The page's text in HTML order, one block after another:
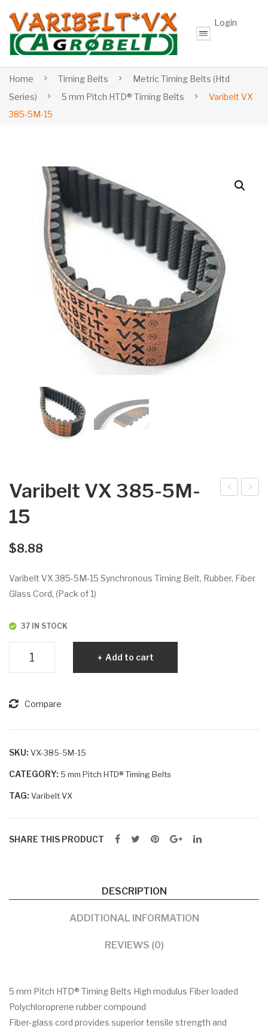
Login
Home Timing Belts
Metric Timing Belts (Htd
Series)
5 mm Pitch HTD® Timing Belts
Varibelt VX
385-5M-15
Varibelt VX 385-5M-
15
$8.88
Varibelt VX 385-5M-15 Synchronous Timing Belt, Rubber, Fiber
Glass Cord, (Pack of 1)
37 IN STOCK
5M-
quantity
Add to cart
Compare
SKU: VX-385-5M-15
CATEGORY: 5 mm Pitch HTD® Timing Belts
TAG: Varibelt VX
SHARE THIS PRODUCT
DESCRIPTION
ADDITIONAL INFORMATION
REVIEWS (0)
5 mm Pitch HTD® Timing Belts High modulus Fiber loaded
Polychloroprene rubber compound
Fiber-glass cord provides superior tensile strength and